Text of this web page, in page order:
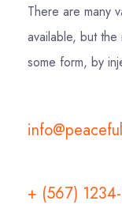
There are many
available, but
some form, by
+ (567)